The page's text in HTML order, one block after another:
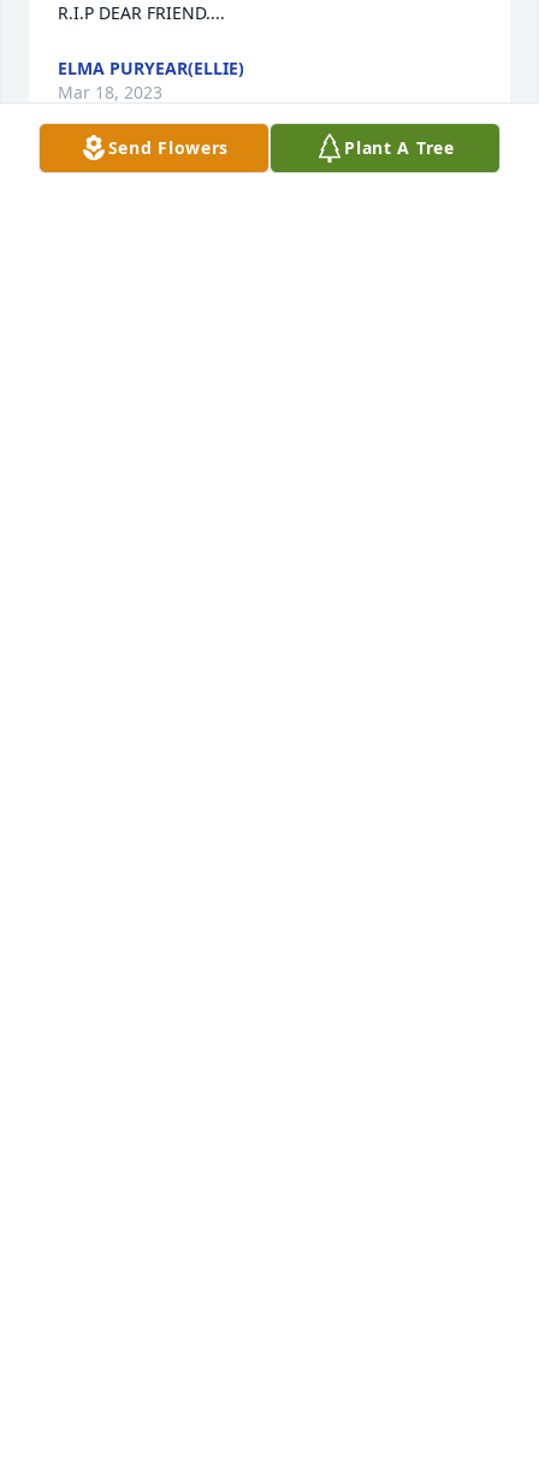
R.I.P DEAR FRIEND....
ELMA PURYEAR(ELLIE)
Mar 18, 2023
Send Flowers Plant A Tree